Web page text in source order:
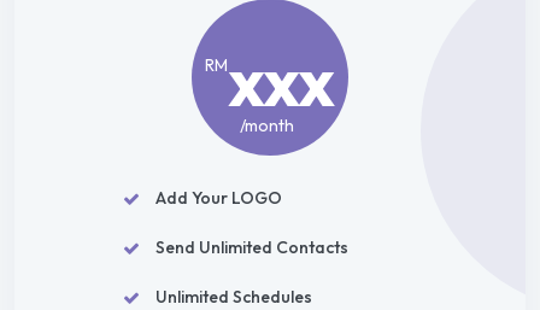
RMxxx
/month
Add Your LOGO
Send Unlimited Contacts
Unlimited Schedules